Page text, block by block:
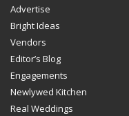
Advertise
Bright Ideas
Vendors
Editor’s Blog
Engagements
Newlywed Kitchen
Real Weddings